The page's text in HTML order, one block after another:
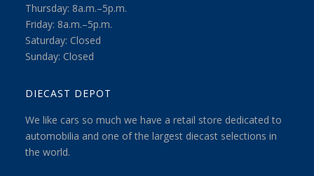
Thursday: 8a.m.–5p.m.
Friday: 8a.m.–5p.m.
Saturday: Closed
Sunday: Closed
DIECAST DEPOT
We like cars so much we have a retail store dedicated to
automobilia and one of the largest diecast selections in
the world.